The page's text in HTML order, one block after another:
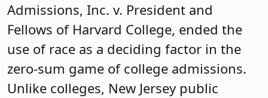
Admissions, Inc. v. President and
Fellows of Harvard College, ended the
use of race as a deciding factor in the
zero-sum game of college admissions.
Unlike colleges, New Jersey public